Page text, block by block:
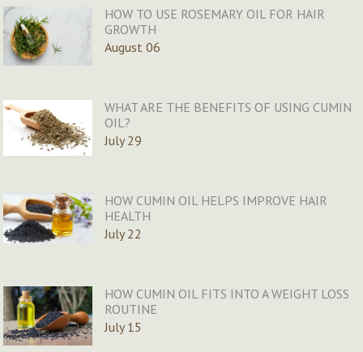
HOW TO USE ROSEMARY OIL FOR HAIR
GROWTH
August 06
WHAT ARE THE BENEFITS OF USING CUMIN
OIL?
July 29
HOW CUMIN OIL HELPS IMPROVE HAIR
HEALTH
July 22
HOW CUMIN OIL FITS INTO A WEIGHT LOSS
ROUTINE
July 15